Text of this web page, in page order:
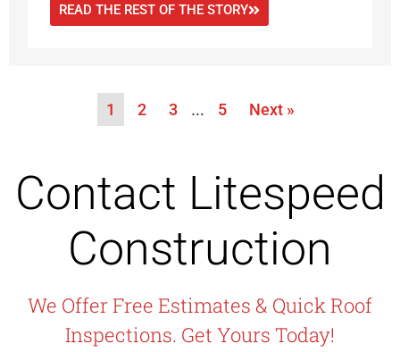
READ THE REST OF THE STORY
1 2 3 … 5 Next »
Contact Litespeed
Construction
We Offer Free Estimates & Quick Roof
Inspections. Get Yours Today!